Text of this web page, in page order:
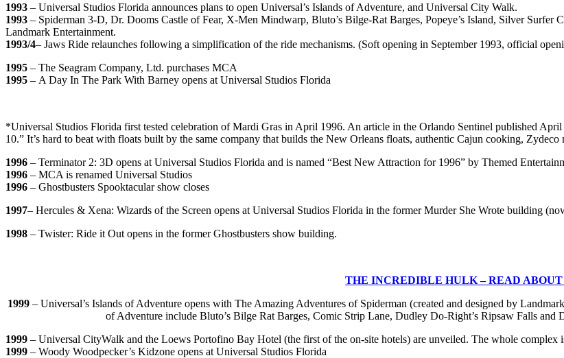
1993 – Universal Studios Florida announces plans to open Universal’s Islands of Adventure, and Universal City Walk.
1993 – Spiderman 3-D, Dr. Dooms Castle of Fear, X-Men Mindwarp, Bluto’s Bilge-Rat Barges, Popeye’s Island, Silver Surfer
Landmark Entertainment.
1993/4– Jaws Ride relaunches following a simplification of the ride mechanisms. (Soft opening in September 1993, official
1995 – The Seagram Company, Ltd. purchases MCA
1995 – A Day In The Park With Barney opens at Universal Studios Florida
*Universal Studios Florida first tested celebration of Mardi Gras in April 1996. An article in the Orlando Sentinel published
10.” It’s hard to beat with floats built by the same company that builds the New Orleans floats, authentic Cajun cooking,
1996 – Terminator 2: 3D opens at Universal Studios Florida and is named “Best New Attraction for 1996” by Themed
1996 – MCA is renamed Universal Studios
1996 – Ghostbusters Spooktacular show closes
1997– Hercules & Xena: Wizards of the Screen opens at Universal Studios Florida in the former Murder She Wrote building
1998 – Twister: Ride it Out opens in the former Ghostbusters show building.
THE INCREDIBLE HULK – READ
1999– Universal’s Islands of Adventure opens with The Amazing Adventures of Spiderman (created and designed by
of Adventure include Bluto’s Bilge Rat Barges, Comic Strip Lane, Dudley Do-Right’s Ripsaw Falls and
1999 – Universal CityWalk and the Loews Portofino Bay Hotel (the first of the on-site hotels) are unveiled. The whole complex
1999 – Woody Woodpecker’s Kidzone opens at Universal Studios Florida